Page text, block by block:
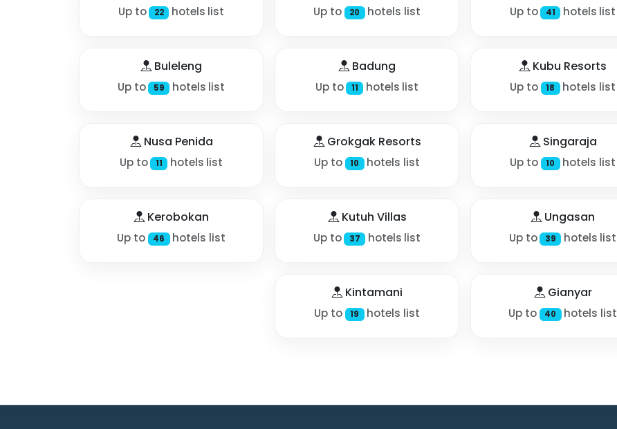
Up to 22 hotels list Up to 20 hotels list Up to 41 hotels list
Buleleng
Up to 59 hotels list
Badung
Up to 11 hotels list
Kubu Resorts
Up to 18 hotels list
Nusa Penida
Up to 11 hotels list
Grokgak Resorts
Up to 10 hotels list
Singaraja
Up to 10 hotels list
Kerobokan
Up to 46 hotels list
Kutuh Villas
Up to 37 hotels list
Ungasan
Up to 39 hotels list
Kintamani
Up to 19 hotels list
Gianyar
Up to 40 hotels list